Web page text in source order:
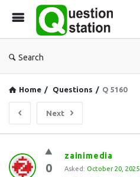
Search
Home / Questions / Q 5160
Next
Question
Station
0
zainimedia
Asked: October 20, 2025